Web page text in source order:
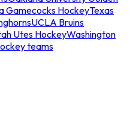
Gamecocks HockeyTexas
UCLA Bruins
Utes HockeyWashington
teams